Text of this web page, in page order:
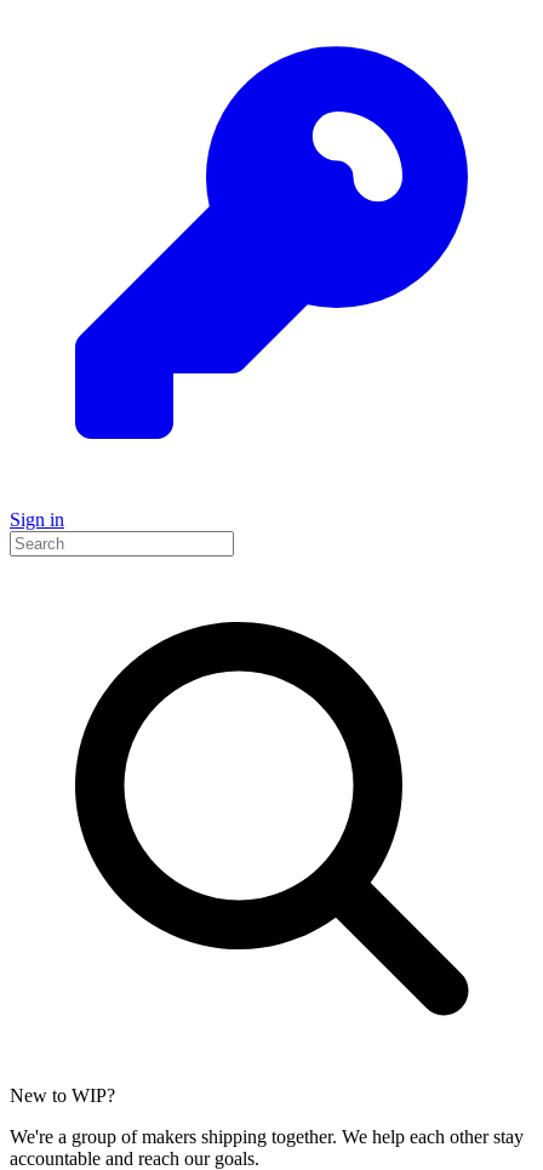
Sign in
New to WIP?
We're a group of makers shipping together. We help each other stay
accountable and reach our goals.